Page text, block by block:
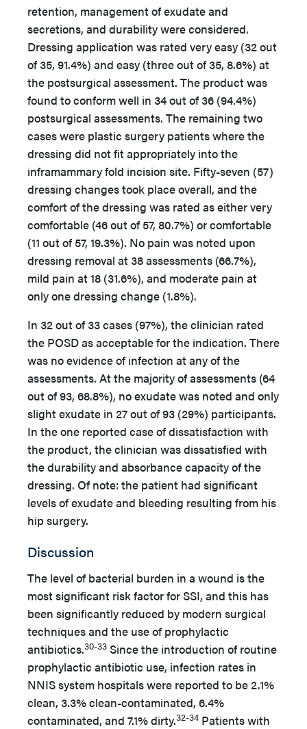
retention, management of exudate and
secretions, and durability were considered.
Dressing application was rated very easy (32 out
of 35, 91.4%) and easy (three out of 35, 8.6%) at
the postsurgical assessment. The product was
found to conform well in 34 out of 36 (94.4%)
postsurgical assessments. The remaining two
cases were plastic surgery patients where the
dressing did not fit appropriately into the
inframammary fold incision site. Fifty-seven (57)
dressing changes took place overall, and the
comfort of the dressing was rated as either very
comfortable (46 out of 57, 80.7%) or comfortable
(11 out of 57, 19.3%). No pain was noted upon
dressing removal at 38 assessments (66.7%),
mild pain at 18 (31.6%), and moderate pain at
only one dressing change (1.8%).
In 32 out of 33 cases (97%), the clinician rated
the POSD as acceptable for the indication. There
was no evidence of infection at any of the
assessments. At the majority of assessments (64
out of 93, 68.8%), no exudate was noted and only
slight exudate in 27 out of 93 (29%) participants.
In the one reported case of dissatisfaction with
the product, the clinician was dissatisfied with
the durability and absorbance capacity of the
dressing. Of note: the patient had significant
levels of exudate and bleeding resulting from his
hip surgery.
Discussion
The level of bacterial burden in a wound is the
most significant risk factor for SSI, and this has
been significantly reduced by modern surgical
techniques and the use of prophylactic
antibiotics.30-33 Since the introduction of routine
prophylactic antibiotic use, infection rates in
NNIS system hospitals were reported to be 2.1%
clean, 3.3% clean-contaminated, 6.4%
contaminated, and 7.1% dirty.32-34 Patients with